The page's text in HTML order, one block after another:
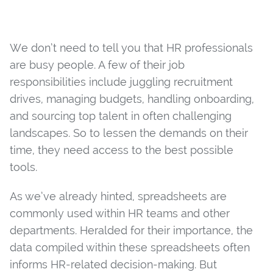
We don’t need to tell you that HR professionals
are busy people. A few of their job
responsibilities include juggling recruitment
drives, managing budgets, handling onboarding,
and sourcing top talent in often challenging
landscapes. So to lessen the demands on their
time, they need access to the best possible
tools.
As we’ve already hinted, spreadsheets are
commonly used within HR teams and other
departments. Heralded for their importance, the
data compiled within these spreadsheets often
informs HR-related decision-making. But